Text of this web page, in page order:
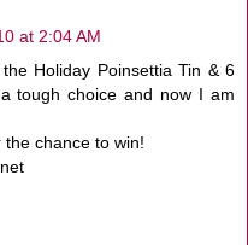
at 2:04 AM
Holiday Poinsettia Tin & 6
tough choice and now I am
chance to win!